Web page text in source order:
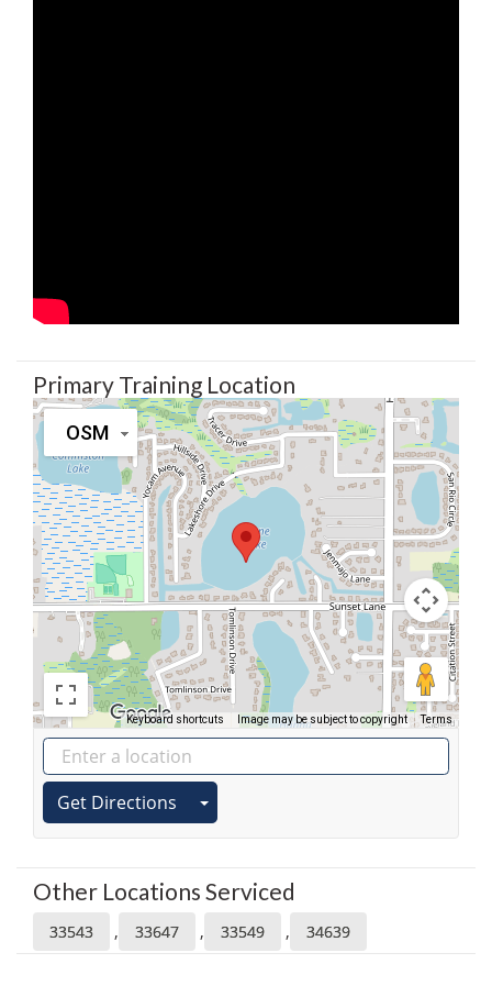
Primary Training Location
OSM
Keyboard shortcuts Image may be subject to copyright Terms
Get Directions
Other Locations Serviced
33543 , 33647 , 33549 , 34639